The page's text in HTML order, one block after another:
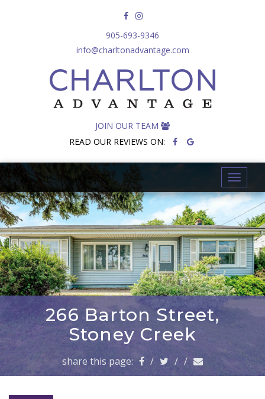
905-693-9346
info@charltonadvantage.com
JOIN OUR TEAM
READ OUR REVIEWS ON:
T
o
g
g
l
e
n
a
v
i
g
i
n
266 Barton Street,
Stoney Creek
share this page: / / /